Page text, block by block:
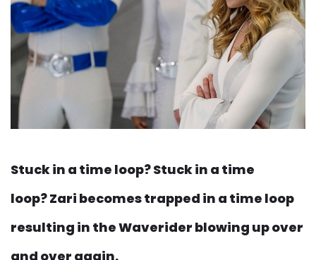
Stuck in a time loop? Stuck in a time
loop? Zari becomes trapped in a time loop
resulting in the Waverider blowing up over
and over again.